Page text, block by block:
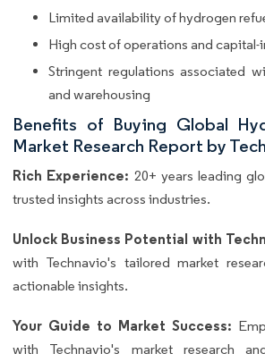
Limited availability of hydrogen
High cost of operations and capital-
Stringent regulations associated
and warehousing
Benefits of Buying Global
Market Research Report by
Rich Experience: 20+ years leading
trusted insights across industries.
Unlock Business Potential with
with Technavio's tailored market
actionable insights.
Your Guide to Market Success:
with Technavio's market research